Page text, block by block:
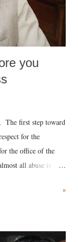
you
The first step toward
for the
the office of the
all abuse is
This includes
a vulgar address
»